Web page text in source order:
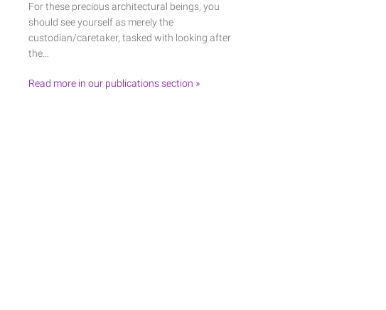
For these precious architectural beings, you
should see yourself as merely the
custodian/caretaker, tasked with looking after
the…
Read more in our publications section »